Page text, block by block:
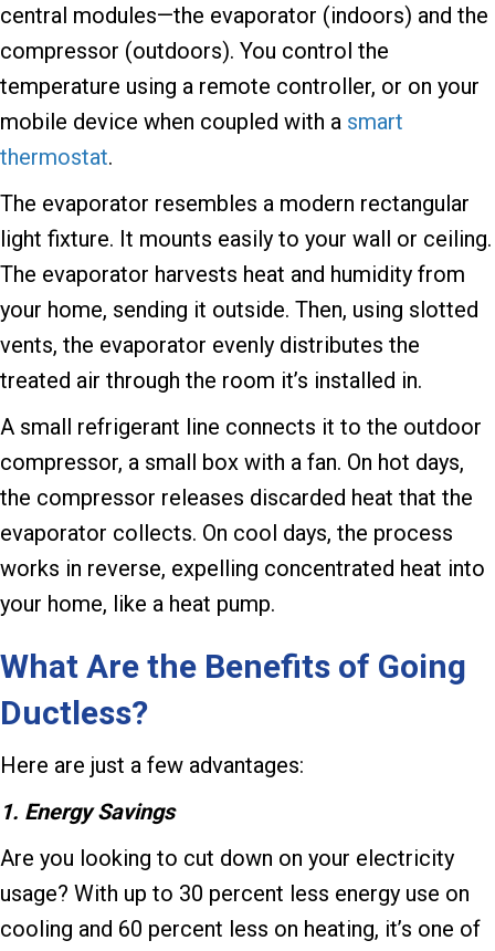
central modules—the evaporator (indoors) and the
compressor (outdoors). You control the
temperature using a remote controller, or on your
mobile device when coupled with a smart
thermostat.
The evaporator resembles a modern rectangular
light fixture. It mounts easily to your wall or ceiling.
The evaporator harvests heat and humidity from
your home, sending it outside. Then, using slotted
vents, the evaporator evenly distributes the
treated air through the room it’s installed in.
A small refrigerant line connects it to the outdoor
compressor, a small box with a fan. On hot days,
the compressor releases discarded heat that the
evaporator collects. On cool days, the process
works in reverse, expelling concentrated heat into
your home, like a heat pump.
What Are the Benefits of Going
Ductless?
Here are just a few advantages:
1. Energy Savings
Are you looking to cut down on your electricity
usage? With up to 30 percent less energy use on
cooling and 60 percent less on heating, it’s one of